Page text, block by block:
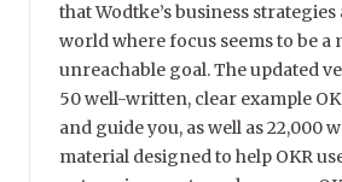
that Wodtke’s business
world where focus seems to be a
unreachable goal. The updated
50 well-written, clear example
and guide you, as well as 22,000
material designed to help OKR